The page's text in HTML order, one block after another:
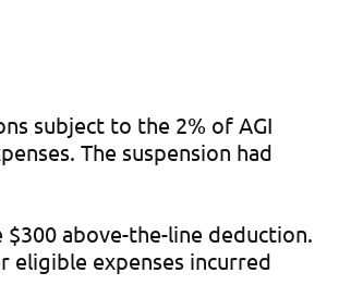
subject to the 2% of AGI
The suspension had
above-the-line deduction.
eligible expenses incurred